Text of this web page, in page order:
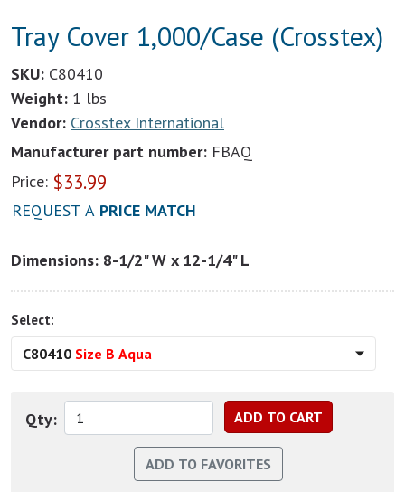
Tray Cover 1,000/Case (Crosstex)
SKU: C80410
Weight: 1 lbs
Vendor: Crosstex International
Manufacturer part number: FBAQ
Price: $33.99
REQUEST A PRICE MATCH
Dimensions: 8-1/2" W x 12-1/4" L
Select:
C80410 Size B Aqua
Qty: